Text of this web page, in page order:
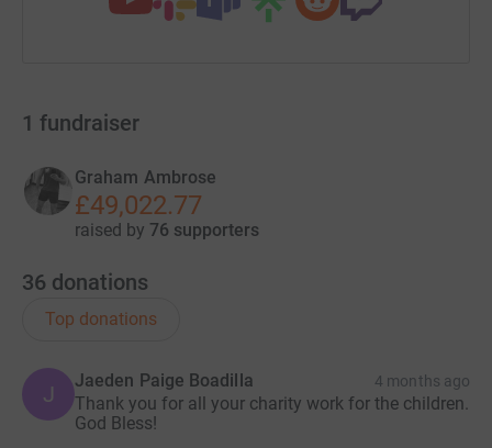
1 fundraiser
Graham Ambrose
£49,022.77
raised by 76 supporters
36 donations
Top donations
J
Jaeden Paige Boadilla 4 months ago
Thank you for all your charity work for the children.
God Bless!